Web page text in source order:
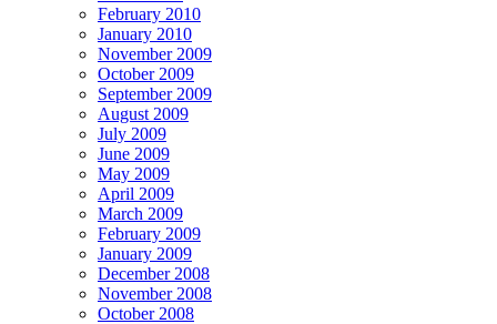
February 2010
January 2010
November 2009
October 2009
September 2009
August 2009
July 2009
June 2009
May 2009
April 2009
March 2009
February 2009
January 2009
December 2008
November 2008
October 2008